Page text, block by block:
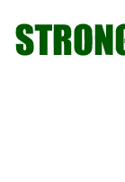
primary
main
primary
footer